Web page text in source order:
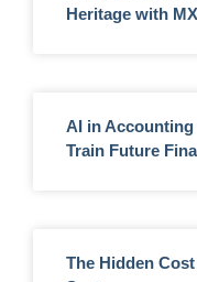
Heritage with
AI in
Train Future
The Hidden